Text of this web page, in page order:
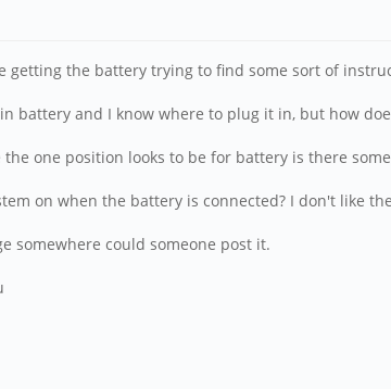
getting the battery trying to find some sort of
battery and I know where to plug it in, but how
one position looks to be for battery is there
on when the battery is connected? I don't like
somewhere could someone post it.